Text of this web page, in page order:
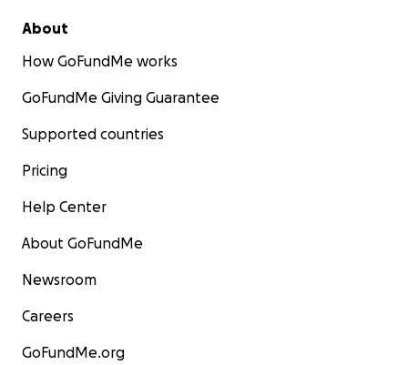
About
How GoFundMe works
GoFundMe Giving Guarantee
Supported countries
Pricing
Help Center
About GoFundMe
Newsroom
Careers
GoFundMe.org